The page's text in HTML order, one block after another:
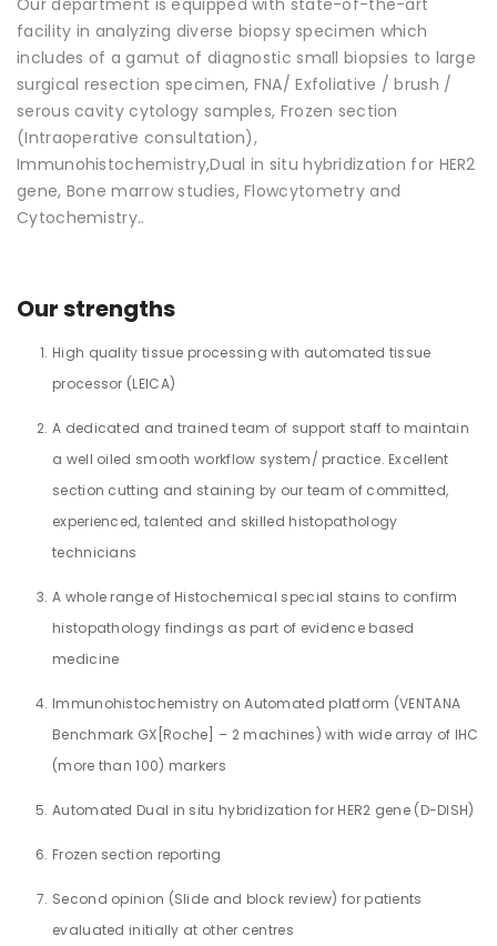
Our department is equipped with state-of-the-art
facility in analyzing diverse biopsy specimen which
includes of a gamut of diagnostic small biopsies to large
surgical resection specimen, FNA/ Exfoliative / brush /
serous cavity cytology samples, Frozen section
(Intraoperative consultation),
Immunohistochemistry,Dual in situ hybridization for HER2
gene, Bone marrow studies, Flowcytometry and
Cytochemistry..
Our strengths
High quality tissue processing with automated tissue
processor (LEICA)
A dedicated and trained team of support staff to maintain
a well oiled smooth workflow system/ practice. Excellent
section cutting and staining by our team of committed,
experienced, talented and skilled histopathology
technicians
A whole range of Histochemical special stains to confirm
histopathology findings as part of evidence based
medicine
Immunohistochemistry on Automated platform (VENTANA
Benchmark GX[Roche] – 2 machines) with wide array of IHC
(more than 100) markers
Automated Dual in situ hybridization for HER2 gene (D-DISH)
Frozen section reporting
Second opinion (Slide and block review) for patients
evaluated initially at other centres